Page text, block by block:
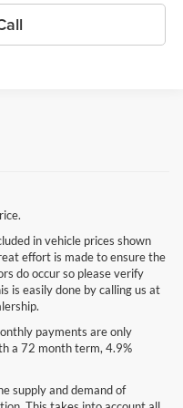
in vehicle prices shown
effort is made to ensure the
do occur so please verify
is easily done by calling us at
payments are only
a 72 month term, 4.9%
supply and demand of